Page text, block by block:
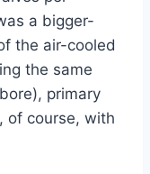
a bigger-
the air-cooled
the same
primary
of course, with